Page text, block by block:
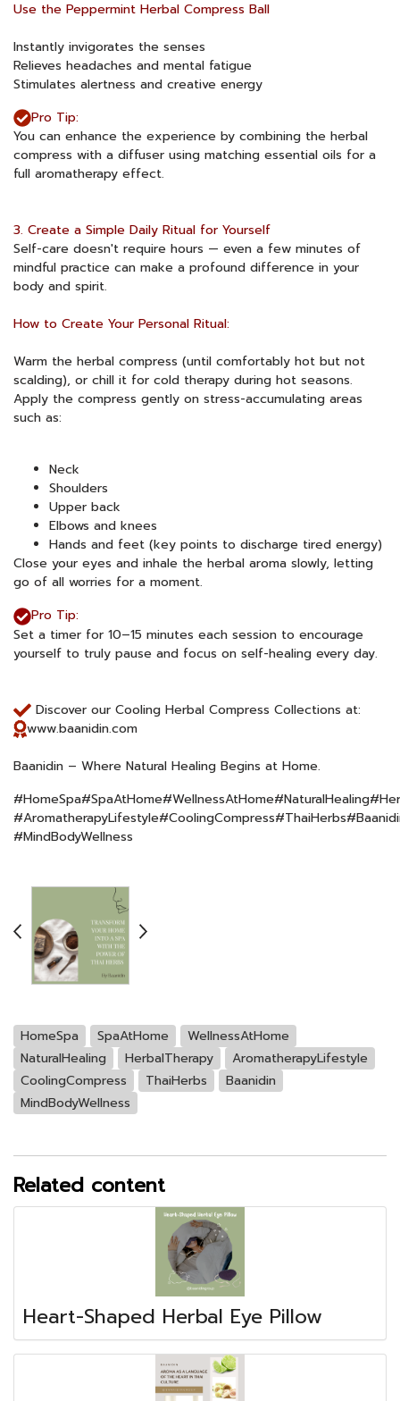
Use the Peppermint Herbal Compress Ball
Instantly invigorates the senses
Relieves headaches and mental fatigue
Stimulates alertness and creative energy
Pro Tip:
You can enhance the experience by combining the herbal
compress with a diffuser using matching essential oils for a
full aromatherapy effect.
3. Create a Simple Daily Ritual for Yourself
Self-care doesn't require hours — even a few minutes of
mindful practice can make a profound difference in your
body and spirit.
How to Create Your Personal Ritual:
Warm the herbal compress (until comfortably hot but not
scalding), or chill it for cold therapy during hot seasons.
Apply the compress gently on stress-accumulating areas
such as:
Neck
Shoulders
Upper back
Elbows and knees
Hands and feet (key points to discharge tired energy)
Close your eyes and inhale the herbal aroma slowly, letting
go of all worries for a moment.
Pro Tip:
Set a timer for 10–15 minutes each session to encourage
yourself to truly pause and focus on self-healing every day.
Discover our Cooling Herbal Compress Collections at:
www.baanidin.com
Baanidin – Where Natural Healing Begins at Home.
#MindBodyWellness
HomeSpa SpaAtHome
WellnessAtHome
NaturalHealing
HerbalTherapy
AromatherapyLifestyle
CoolingCompress
ThaiHerbs
Baanidin
MindBodyWellness
Related content
Heart-Shaped Herbal Eye Pillow